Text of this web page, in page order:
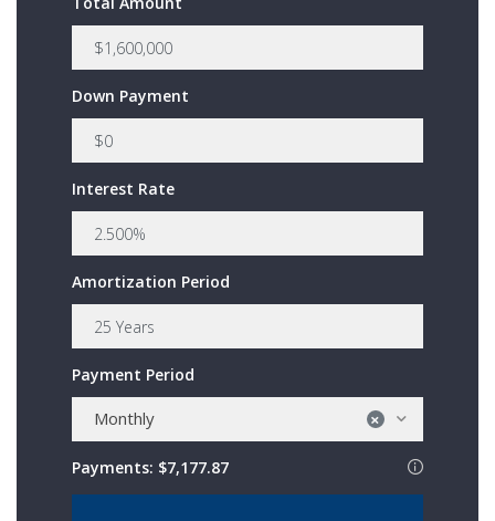
Down Payment
Interest Rate
Amortization Period
Payment Period
×
Monthly
Payments: $7,177.87